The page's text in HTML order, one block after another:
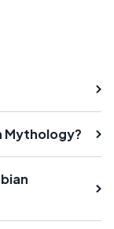
Mythology?